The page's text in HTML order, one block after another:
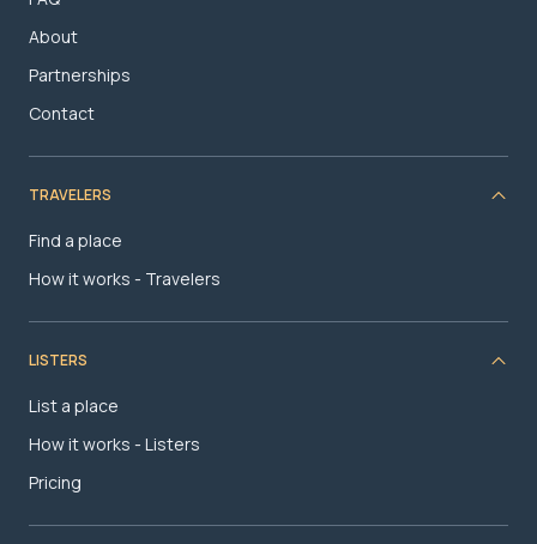
About
Partnerships
Contact
TRAVELERS
Find a place
How it works - Travelers
LISTERS
List a place
How it works - Listers
Pricing